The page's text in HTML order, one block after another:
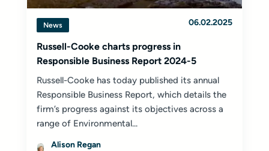
News 06.02.2025
Russell-Cooke charts progress in
Responsible Business Report 2024-5
Russell-Cooke has today published its annual
Responsible Business Report, which details the
firm’s progress against its objectives across a
range of Environmental...
Alison Regan